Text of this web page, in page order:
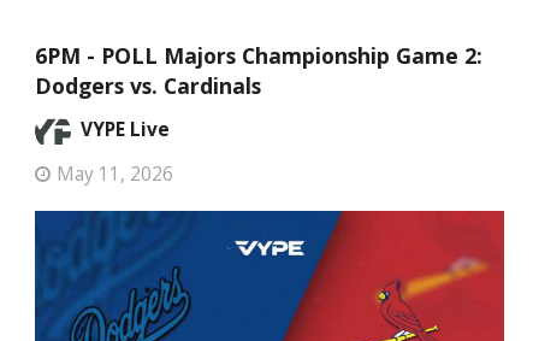
6PM - POLL Majors Championship Game 2:
Dodgers vs. Cardinals
VYPE Live
May 11, 2026